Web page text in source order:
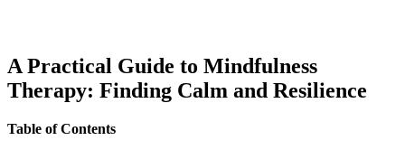
A Practical Guide to Mindfulness
Therapy: Finding Calm and Resilience
Table of Contents